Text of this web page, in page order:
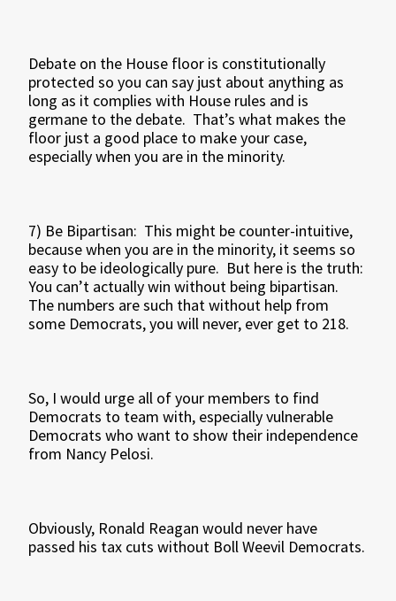
Debate on the House floor is constitutionally
protected so you can say just about anything as
long as it complies with House rules and is
germane to the debate. That’s what makes the
floor just a good place to make your case,
especially when you are in the minority.
7) Be Bipartisan: This might be counter-intuitive,
because when you are in the minority, it seems so
easy to be ideologically pure. But here is the truth:
You can’t actually win without being bipartisan.
The numbers are such that without help from
some Democrats, you will never, ever get to 218.
So, I would urge all of your members to find
Democrats to team with, especially vulnerable
Democrats who want to show their independence
from Nancy Pelosi.
Obviously, Ronald Reagan would never have
passed his tax cuts without Boll Weevil Democrats.